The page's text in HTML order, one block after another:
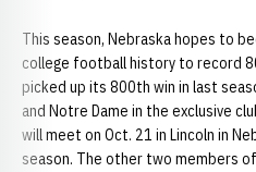
This season, Nebraska hopes to
college football history to record
picked up its 800th win in last
and Notre Dame in the exclusive
will meet on Oct. 21 in Lincoln in
season. The other two members